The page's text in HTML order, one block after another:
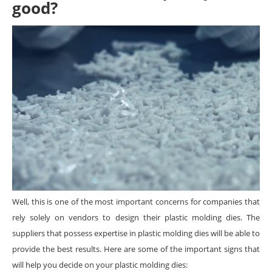
good?
Well, this is one of the most important concerns for companies that
rely solely on vendors to design their plastic molding dies. The
suppliers that possess expertise in plastic molding dies will be able to
provide the best results. Here are some of the important signs that
will help you decide on your plastic molding dies: